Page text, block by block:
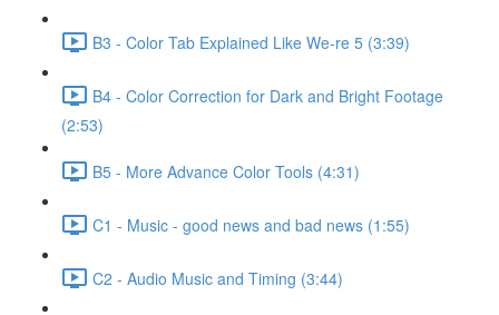
B3 - Color Tab Explained Like We-re 5 (3:39)
B4 - Color Correction for Dark and Bright Footage
(2:53)
B5 - More Advance Color Tools (4:31)
C1 - Music - good news and bad news (1:55)
C2 - Audio Music and Timing (3:44)